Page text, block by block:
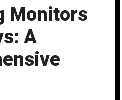
Monitors
A